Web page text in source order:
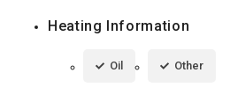
Heating Information
Oil Other